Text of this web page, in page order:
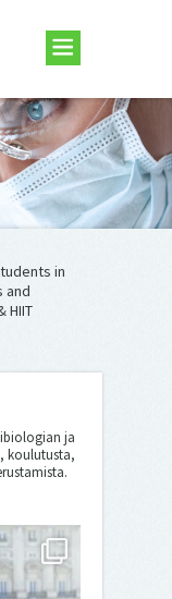
in
and
HIIT
ja
koulutusta,